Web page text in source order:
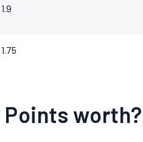
1.9
1.75
worth?